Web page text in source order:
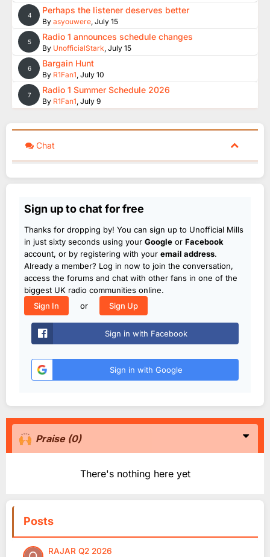
4 Perhaps the listener deserves better
By asyouwere, July 15
5 Radio 1 announces schedule changes
By UnofficialStark, July 15
6 Bargain Hunt
By R1Fan1, July 10
7 Radio 1 Summer Schedule 2026
By R1Fan1, July 9
Chat
Sign up to chat for free
Thanks for dropping by! You can sign up to Unofficial Mills
in just sixty seconds using your Google or Facebook
account, or by registering with your email address.
Already a member? Log in now to join the conversation,
access the forums and chat with other fans in one of the
biggest UK radio communities online.
Sign In
or Sign Up
Sign in with Facebook
Sign in with Google
Praise (0)
There's nothing here yet
Posts
RAJAR Q2 2026